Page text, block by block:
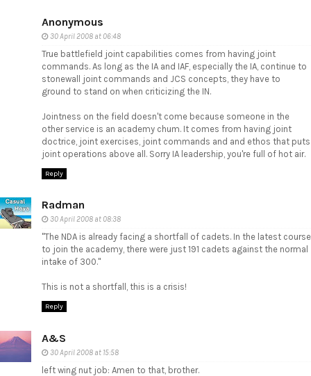
Anonymous
30 April 2008 at 06:48
True battlefield joint capabilities comes from having joint
commands. As long as the IA and IAF, especially the IA, continue to
stonewall joint commands and JCS concepts, they have to
ground to stand on when criticizing the IN.
Jointness on the field doesn't come because someone in the
other service is an academy chum. It comes from having joint
doctrice, joint exercises, joint commands and and ethos that puts
joint operations above all. Sorry IA leadership, you're full of hot air.
Reply
Radman
30 April 2008 at 08:38
"The NDA is already facing a shortfall of cadets. In the latest course
to join the academy, there were just 191 cadets against the normal
intake of 300."
This is not a shortfall, this is a crisis!
Reply
A&S
30 April 2008 at 15:58
left wing nut job: Amen to that, brother.